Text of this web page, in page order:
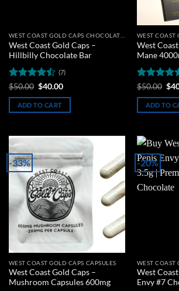
West Coast Gold Caps –
Hillbilly Chocolate Bar
Rated
4.43out
of 5
(7)
$50.00 Original
was:
$50.00.
$40.00Current
is:
ADD TO CART
West
Mane
Rated 5
out of 5
$50.00 $
ADD TO
-33%
Add to
wishlist
WEST COAST GOLD CAPS CAPSULES
West Coast Gold Caps –
Mushroom Capsules 600mg
-20%
West
Envy #7